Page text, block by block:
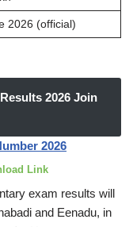
2026 (official)
2026 Join
2026
Link
exam results will
and Eenadu, in